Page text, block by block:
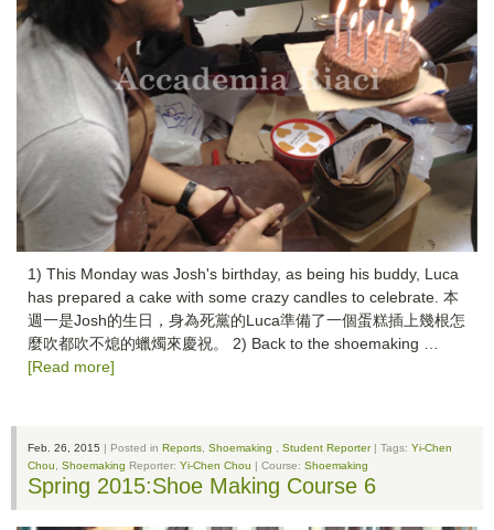
1) This Monday was Josh's birthday, as being his buddy, Luca
has prepared a cake with some crazy candles to celebrate. 本
週一是Josh的生日，身為死黨的Luca準備了一個蛋糕插上幾根怎
麼吹都吹不熄的蠟燭來慶祝。 2) Back to the shoemaking …
[Read more]
Feb. 26, 2015 | Posted in Reports Shoemaking Student Reporter| Tags: Yi-Chen
Chou
Shoemaking Reporter: Yi-Chen Chou | Course: Shoemaking
Spring 2015:Shoe Making Course 6